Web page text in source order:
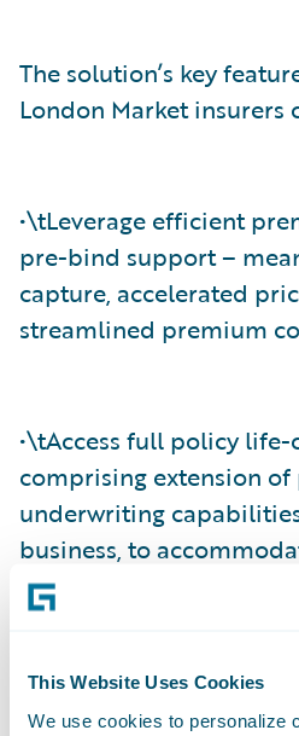
This Website Uses Cookies
We use cookies to personalize
The solution’s key
London Market insurers
•\tLeverage efficient
pre-bind support –
capture, accelerated
streamlined premium
•\tAccess full policy
comprising extension of
underwriting
business, to
mid-term
full-term rewrites; and